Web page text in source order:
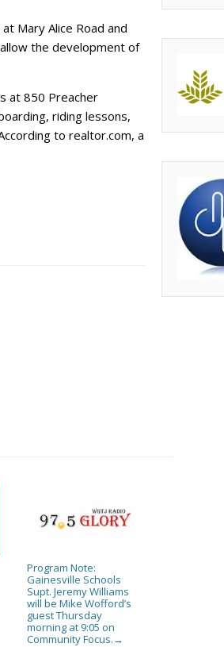
Mary Alice Road and
the development of
at 850 Preacher
riding lessons,
to realtor.com, a
Program Note:
Gainesville Schools
Supt. Jeremy Williams
will be Mike Wofford’s
guest Thursday
morning at 9:05 on
Community Focus. →